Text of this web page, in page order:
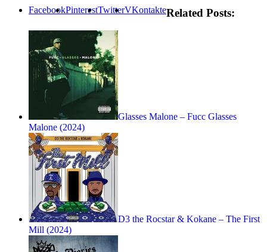
FacebookPinterestTwitterVKontakteRelated Posts:
Glasses Malone – Fucc Glasses
Malone (2024)
D3 the Rocstar & Kokane – The First
Mill (2024)